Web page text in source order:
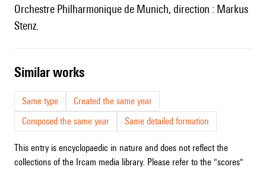
Orchestre Philharmonique de Munich, direction : Markus
Stenz.
similar works
Same type
Created the same year
Composed the same year
Same detailed formation
This entry is encyclopaedic in nature and does not reflect the
collections of the Ircam media library. Please refer to the "scores"